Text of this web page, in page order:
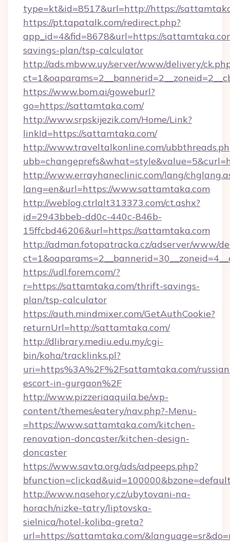
type=kt&id=8517&url=http://https://
https://pt.tapatalk.com/redirect.php?
app_id=4&fid=8678&url=https://
savings-plan/tsp-calculator
http://ads.mbww.uy/server/www/delivery/
https://www.bom.ai/goweburl?
go=https://sattamtaka.com/
http://www.srpskijezik.com/Home/Link?
linkId=https://sattamtaka.com/
http://www.traveltalkonline.com/
http://www.errayhaneclinic.com/lang/
lang=en&url=https://www.sattamtaka.com
http://weblog.ctrlalt313373.com/ct.ashx?
id=2943bbeb-dd0c-440c-846b-
15ffcbd46206&url=https://sattamtaka.com
http://adman.fotopatracka.cz/adserver/www/
https://udl.forem.com/?
r=https://sattamtaka.com/thrift-savings-
plan/tsp-calculator
https://auth.mindmixer.com/GetAuthCookie?
returnUrl=http://sattamtaka.com/
http://dlibrary.mediu.edu.my/cgi-
bin/koha/tracklinks.pl?
uri=https%3A%2F%2Fsattamtaka.com/
escort-in-gurgaon%2F
http://www.pizzeriaaquila.be/wp-
content/themes/eatery/nav.php?-Menu-
=https://www.sattamtaka.com/kitchen-
renovation-doncaster/kitchen-design-
doncaster
https://www.savta.org/ads/adpeeps.php?
http://www.nasehory.cz/ubytovani-na-
horach/nizke-tatry/liptovska-
sielnica/hotel-koliba-greta?
url=https://sattamtaka.com/